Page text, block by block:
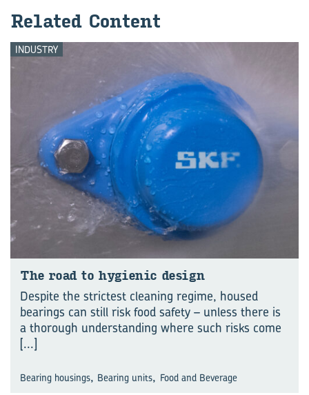
Re­lated Con­tent
INDUSTRY
The road to hy­gienic design
Despite the strictest cleaning regime, housed
bearings can still risk food safety – unless there is
a thorough understanding where such risks come
[...]
Bearing housings, Bearing units, Food and Beverage